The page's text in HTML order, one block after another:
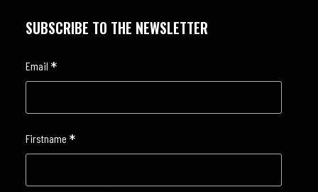
SUBSCRIBE TO THE NEWSLETTER
Email *
Firstname *